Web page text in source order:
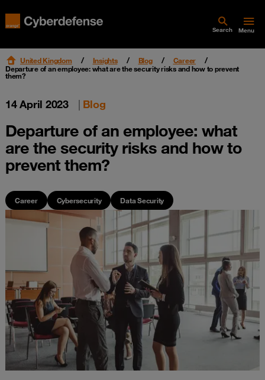
Search Menu
United Kingdom Insights Blog
Career
Departure of an employee: what are the security risks and how to prevent
them?
14 April 2023 | Blog
Departure of an employee: what
are the security risks and how to
prevent them?
Career Cybersecurity Data Security